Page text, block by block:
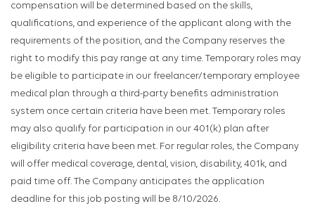
compensation will be determined based on the skills,
qualifications, and experience of the applicant along with the
requirements of the position, and the Company reserves the
right to modify this pay range at any time. Temporary roles may
be eligible to participate in our freelancer/temporary employee
medical plan through a third-party benefits administration
system once certain criteria have been met. Temporary roles
may also qualify for participation in our 401(k) plan after
eligibility criteria have been met. For regular roles, the Company
will offer medical coverage, dental, vision, disability, 401k, and
paid time off. The Company anticipates the application
deadline for this job posting will be 8/10/2026.